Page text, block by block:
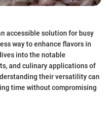
accessible solution for busy
way to enhance flavors in
into the notable
and culinary applications of
their versatility can
time without compromising